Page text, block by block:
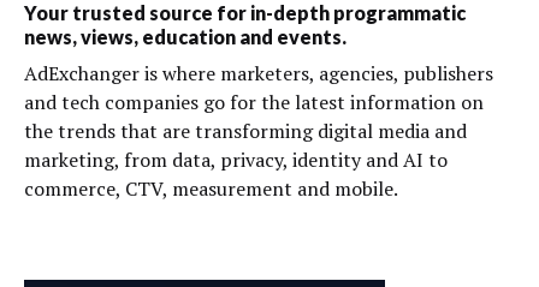
Your trusted source for in-depth programmatic
news, views, education and events.
AdExchanger is where marketers, agencies, publishers
and tech companies go for the latest information on
the trends that are transforming digital media and
marketing, from data, privacy, identity and AI to
commerce, CTV, measurement and mobile.